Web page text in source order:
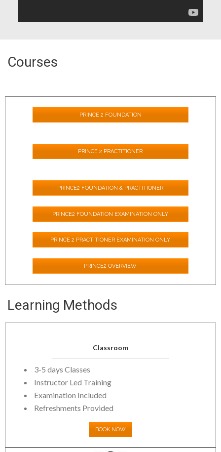
Courses
PRINCE 2 FOUNDATION
PRINCE 2 PRACTITIONER
PRINCE2 FOUNDATION & PRACTITIONER
PRINCE2 FOUNDATION EXAMINATION ONLY
PRINCE 2 PRACTITIONER EXAMINATION ONLY
PRINCE2 OVERVIEW
Learning Methods
Classroom
3-5 days Classes
Instructor Led Training
Examination Included
Refreshments Provided
BOOK NOW